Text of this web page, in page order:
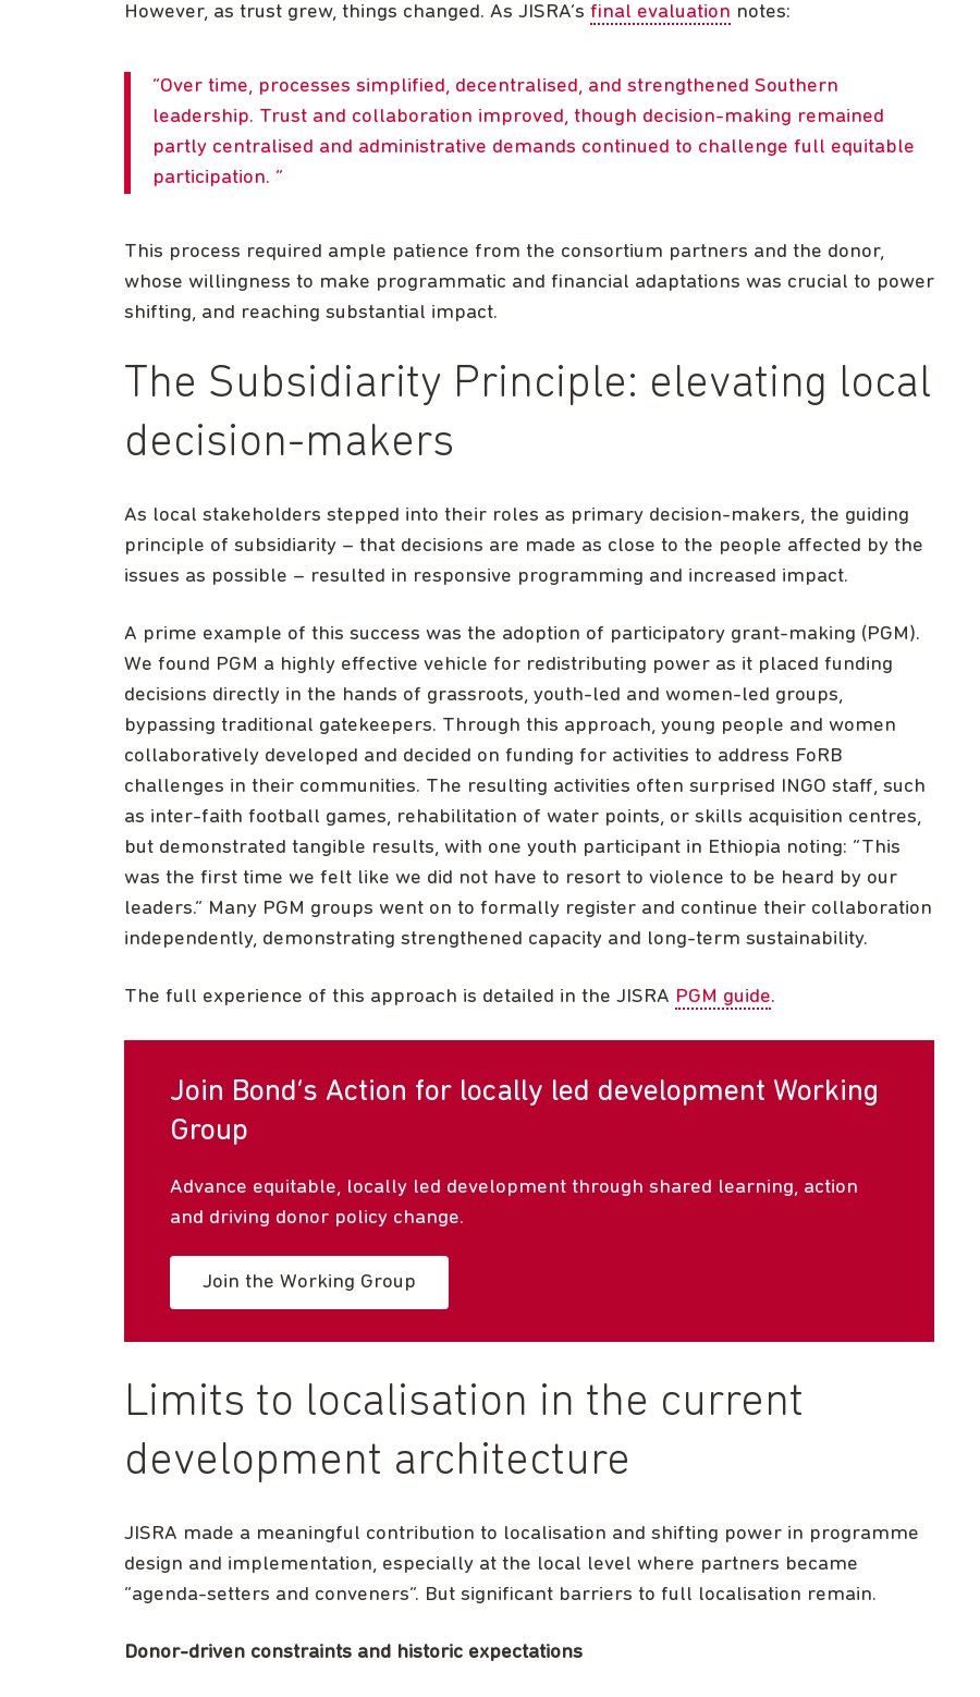
However, as trust grew, things changed. As JISRA’s final evaluation notes:
Over time, processes simplified, decentralised, and strengthened Southern
leadership. Trust and collaboration improved, though decision-making remained
partly centralised and administrative demands continued to challenge full equitable
participation.
This process required ample patience from the consortium partners and the donor,
whose willingness to make programmatic and financial adaptations was crucial to power
shifting, and reaching substantial impact.
The Subsidiarity Principle: elevating local
decision-makers
As local stakeholders stepped into their roles as primary decision-makers, the guiding
principle of subsidiarity – that decisions are made as close to the people affected by the
issues as possible – resulted in responsive programming and increased impact.
A prime example of this success was the adoption of participatory grant-making (PGM).
We found PGM a highly effective vehicle for redistributing power as it placed funding
decisions directly in the hands of grassroots, youth-led and women-led groups,
bypassing traditional gatekeepers. Through this approach, young people and women
collaboratively developed and decided on funding for activities to address FoRB
challenges in their communities. The resulting activities often surprised INGO staff, such
as inter-faith football games, rehabilitation of water points, or skills acquisition centres,
but demonstrated tangible results, with one youth participant in Ethiopia noting: “This
was the first time we felt like we did not have to resort to violence to be heard by our
leaders.” Many PGM groups went on to formally register and continue their collaboration
independently, demonstrating strengthened capacity and long-term sustainability.
The full experience of this approach is detailed in the JISRA PGM guide.
Join Bond’s Action for locally led development Working
Group
Advance equitable, locally led development through shared learning, action
and driving donor policy change.
Join the Working Group
Limits to localisation in the current
development architecture
JISRA made a meaningful contribution to localisation and shifting power in programme
design and implementation, especially at the local level where partners became
“agenda-setters and conveners”. But significant barriers to full localisation remain.
Donor-driven constraints and historic expectations